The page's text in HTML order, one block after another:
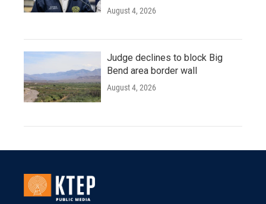
August 4, 2026
Judge declines to block Big
Bend area border wall
August 4, 2026